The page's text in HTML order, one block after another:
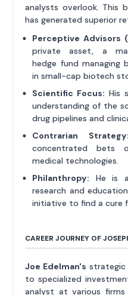
analysts overlook. This
has generated superior
Perceptive Advisors
private asset, a
hedge fund managing
in small-cap biotech
Scientific Focus: His
understanding of the
drug pipelines and
Contrarian Strategy:
concentrated bets
medical technologies.
Philanthropy: He is
research and
initiative to find a cure
CAREER JOURNEY OF
Joe Edelman's strategic
to specialized
analyst at various firms